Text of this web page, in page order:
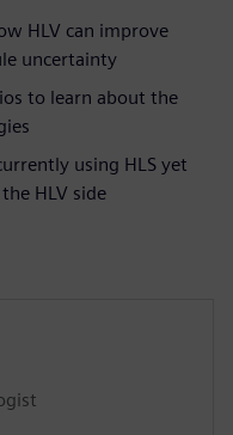
HLV can improve
uncertainty
to learn about the
using HLS yet
HLV side